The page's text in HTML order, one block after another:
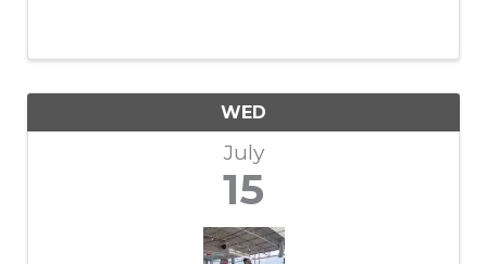
WED
July
15